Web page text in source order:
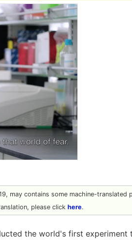
may contains some machine-translated
please click here.
the world's first experiment